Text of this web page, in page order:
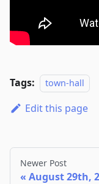
Tags: town-hall
Edit this page
Newer Post
August 29th,